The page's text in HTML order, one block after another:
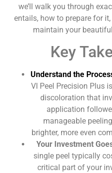
we’ll walk you through
entails, how to prepare for
maintain your
Key
Understand the
VI Peel Precision Plus
discoloration that
application
manageable
brighter, more even
Your Investment
single peel typically
critical part of your